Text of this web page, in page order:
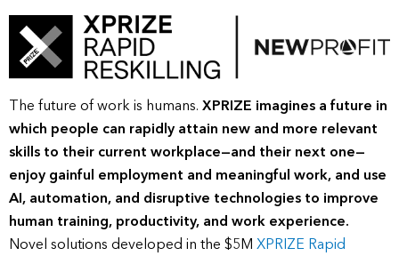
The future of work is humans. XPRIZE imagines a future in
which people can rapidly attain new and more relevant
skills to their current workplace—and their next one—
enjoy gainful employment and meaningful work, and use
AI, automation, and disruptive technologies to improve
human training, productivity, and work experience.
Novel solutions developed in the $5M XPRIZE Rapid